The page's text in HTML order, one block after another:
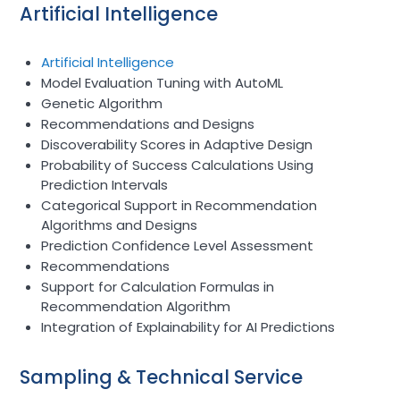
Artificial Intelligence
Artificial Intelligence
Model Evaluation Tuning with AutoML
Genetic Algorithm
Recommendations and Designs
Discoverability Scores in Adaptive Design
Probability of Success Calculations Using
Prediction Intervals
Categorical Support in Recommendation
Algorithms and Designs
Prediction Confidence Level Assessment
Recommendations
Support for Calculation Formulas in
Recommendation Algorithm
Integration of Explainability for AI Predictions
Sampling & Technical Service